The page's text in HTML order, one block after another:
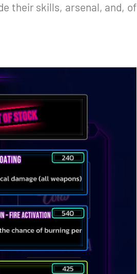
their skills, arsenal, and, of